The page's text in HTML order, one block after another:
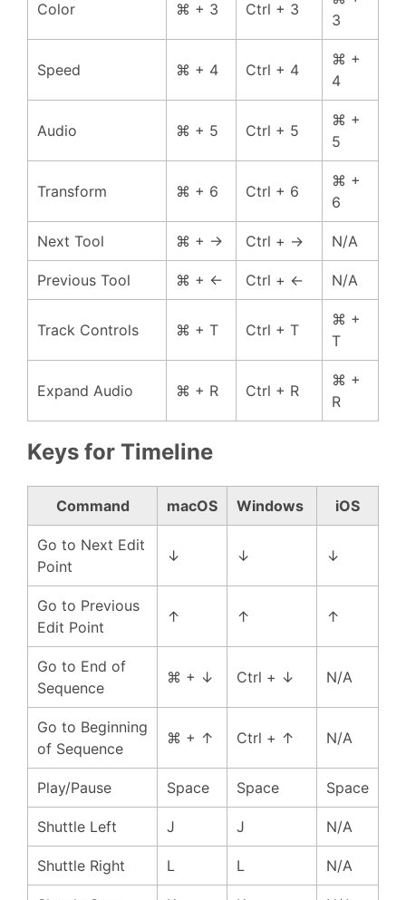
Color ⌘ + 3 Ctrl + 3
3
Speed ⌘ + 4 Ctrl + 4
⌘ +
4
Audio ⌘ + 5 Ctrl + 5
⌘ +
5
Transform ⌘ + 6 Ctrl + 6
⌘ +
6
Next Tool ⌘ + → Ctrl + → N/A
Previous Tool ⌘ + ← Ctrl + ← N/A
Track Controls ⌘ + T Ctrl + T
⌘ +
T
Expand Audio ⌘ + R Ctrl + R
⌘ +
R
Keys for Timeline
Command macOS Windows iOS
Go to Next Edit
Point
↓ ↓ ↓
Go to Previous
Edit Point
↑ ↑ ↑
Go to End of
Sequence
⌘ + ↓ Ctrl + ↓ N/A
Go to Beginning
of Sequence
⌘ + ↑ Ctrl + ↑ N/A
Play/Pause Space Space Space
Shuttle Left J J N/A
Shuttle Right L L N/A